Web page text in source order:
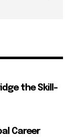
the Skill-
Career